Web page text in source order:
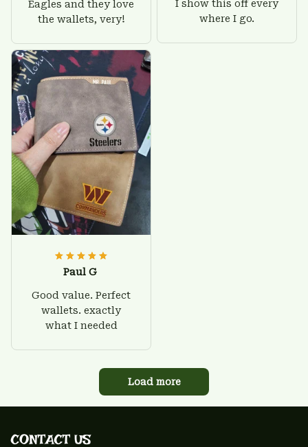
Eagles and they love
the wallets, very!
I show this off every
where I go.
Paul G
Good value. Perfect
wallets. exactly
what I needed
Load more
CONTACT US